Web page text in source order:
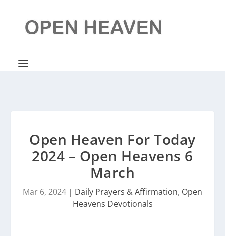
Open Heaven For Today
2024 – Open Heavens 6
March
Mar 6, 2024 | Daily Prayers & Affirmation, Open
Heavens Devotionals